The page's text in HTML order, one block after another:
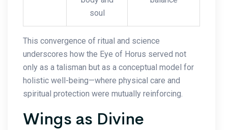
soul
This convergence of ritual and science
underscores how the Eye of Horus served not
only as a talisman but as a conceptual model for
holistic well-being—where physical care and
spiritual protection were mutually reinforcing.
Wings as Divine